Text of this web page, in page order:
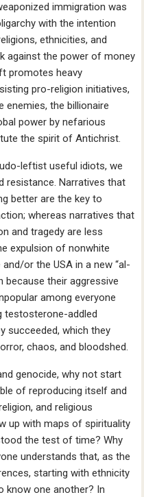
immigration was
with the intention
ethnicities, and
against the power of money
promotes heavy
pro-religion initiatives,
the billionaire
power by nefarious
the spirit of Antichrist.
leftist useful idiots, we
resistance. Narratives that
better are the key to
whereas narratives that
and tragedy are less
expulsion of nonwhite
or the USA in a new “al-
because their aggressive
among everyone
testosterone-addled
succeeded, which they
chaos, and bloodshed.
genocide, why not start
of reproducing itself and
and religious
up with maps of spirituality
the test of time? Why
understands that, as the
starting with ethnicity
know one another? In